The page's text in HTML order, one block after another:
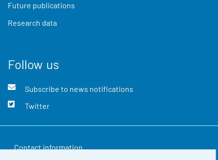
Future publications
Research data
Follow us
Subscribe to news notifications
Twitter
Contact information